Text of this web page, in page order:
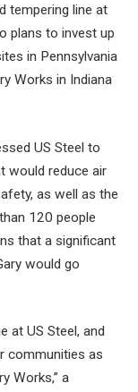
tempering line at
plans to invest up
in Pennsylvania
Works in Indiana
US Steel to
would reduce air
as well as the
120 people
that a significant
would go
at US Steel, and
communities as
Works,” a